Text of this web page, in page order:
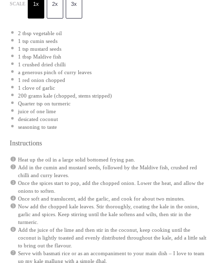
SCALE 1x 2x 3x
2 tbsp vegetable oil
1 tsp cumin seeds
1 tsp mustard seeds
1 tbsp Maldive fish
1 crushed dried chilli
a generous pinch of curry leaves
1 red onion chopped
1 clove of garlic
200 gramskale (chopped, stems stripped)
Quarter tsp on turmeric
juice of onelime
desicated coconut
seasoning to taste
Instructions
Heat up the oil in a large solid bottomed frying pan.
Add in the cumin and mustard seeds, followed by the Maldive fish, crushed red
chilli and curry leaves.
Once the spices start to pop, add the chopped onion. Lower the heat, and allow the
onions to soften.
Once soft and translucent, add the garlic, and cook for about two minutes.
Now add the chopped kale leaves. Stir thoroughly, coating the kale in the onion,
garlic and spices. Keep stirring until the kale softens and wilts, then stir in the
turmeric.
Add the juice of the lime and then stir in the coconut, keep cooking until the
coconut is lightly toasted and evenly distributed throughout the kale, add a little salt
to bring out the flavour.
Serve with basmati rice or as an accompaniment to your main dish – I love to team
up my kale mallung with a simple dhal.